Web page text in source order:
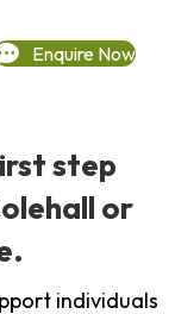
Enquire Now
step
or
individuals